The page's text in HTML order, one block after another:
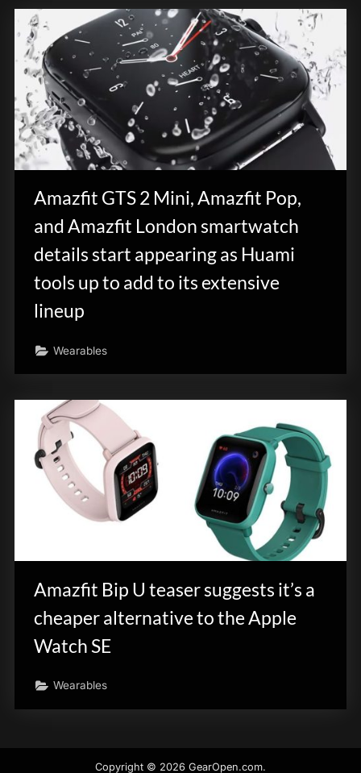
Amazfit GTS 2 Mini, Amazfit Pop,
and Amazfit London smartwatch
details start appearing as Huami
tools up to add to its extensive
lineup
Wearables
Amazfit Bip U teaser suggests it’s a
cheaper alternative to the Apple
Watch SE
Wearables
Copyright © 2026 GearOpen.com.